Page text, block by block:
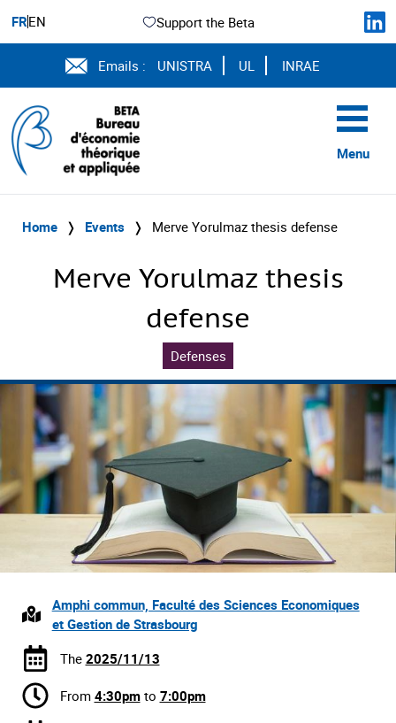
FREN Support the Beta
Emails : UNISTRA UL INRAE
Menu
Home ❭ Events ❭ Merve Yorulmaz thesis defense
Merve Yorulmaz thesis
defense
Defenses
Amphi commun, Faculté des Sciences Economiques
et Gestion de Strasbourg
The 2025/11/13
From 4:30pmto 7:00pm